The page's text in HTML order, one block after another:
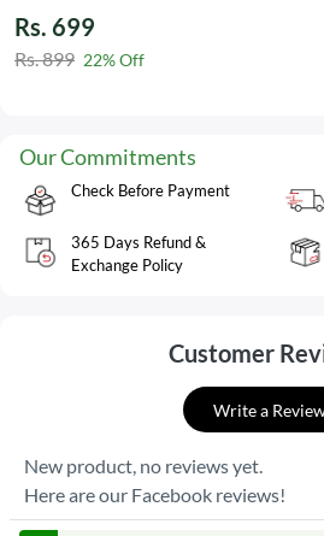
Rs. 699
Rs. 899 22% Off
Our Commitments
Check Before Payment
365 Days Refund &
Exchange Policy
Customer
Write a
New product, no reviews yet.
Here are our Facebook reviews!